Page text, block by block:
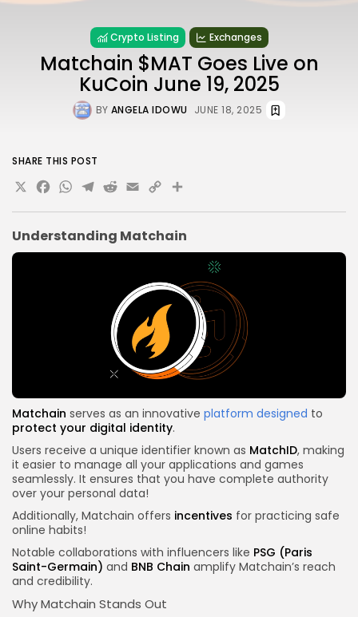
Crypto Listing Exchanges
Matchain $MAT Goes Live on
KuCoin June 19, 2025
BY ANGELA IDOWU JUNE 18, 2025
Understanding Matchain
Matchain serves as an innovative platform designed to
protect your digital identity.
Users receive a unique identifier known as MatchID, making
it easier to manage all your applications and games
seamlessly. It ensures that you have complete authority
over your personal data!
Additionally, Matchain offers incentives for practicing safe
online habits!
Notable collaborations with influencers like PSG (Paris
Saint-Germain) and BNB Chain amplify Matchain’s reach
and credibility.
Why Matchain Stands Out
SHARE THIS POST
X Facebook
WhatsApp
Telegram
Reddit
Email
Copy
Link
Share